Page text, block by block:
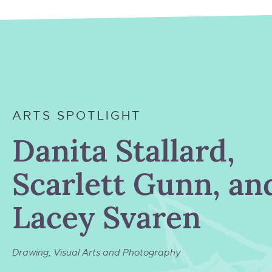
ARTS SPOTLIGHT
Danita Stallard,
Scarlett Gunn,
Lacey Svaren
Drawing Visual Arts and Photography